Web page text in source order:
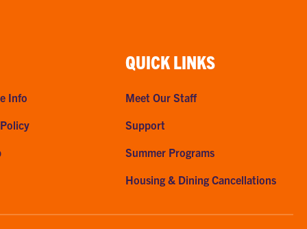
Info
QUICK LINKS
Meet Our Staff
Support
Summer Programs
Housing & Dining Cancellations